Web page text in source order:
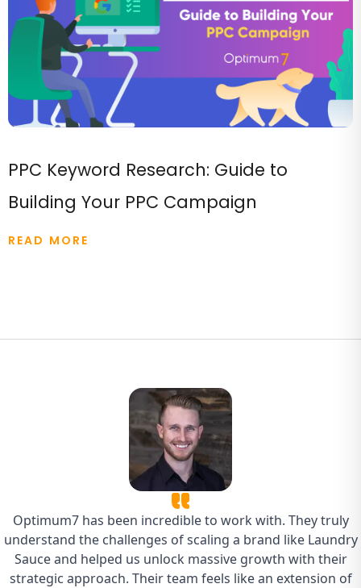
PPC Keyword Research: Guide to
Building Your PPC Campaign
READ MORE